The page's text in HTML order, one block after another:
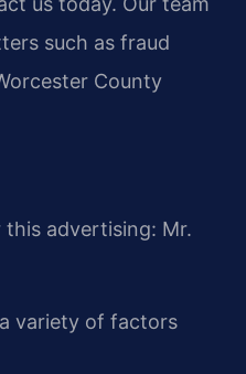
such as fraud
County
advertising: Mr.
variety of factors